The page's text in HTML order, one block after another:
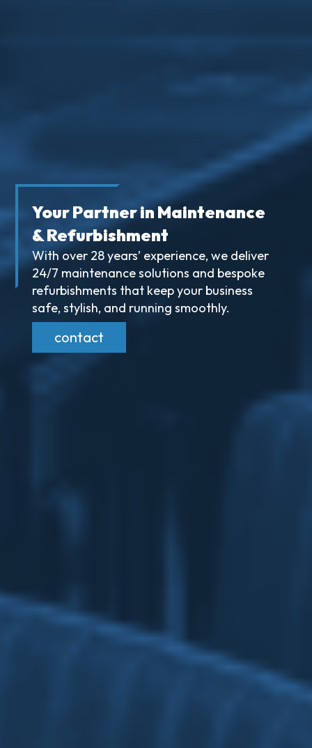
Your Partner in Maintenance
& Refurbishment
With over 28 years’ experience, we deliver
24/7 maintenance solutions and bespoke
refurbishments that keep your business
safe, stylish, and running smoothly.
contact